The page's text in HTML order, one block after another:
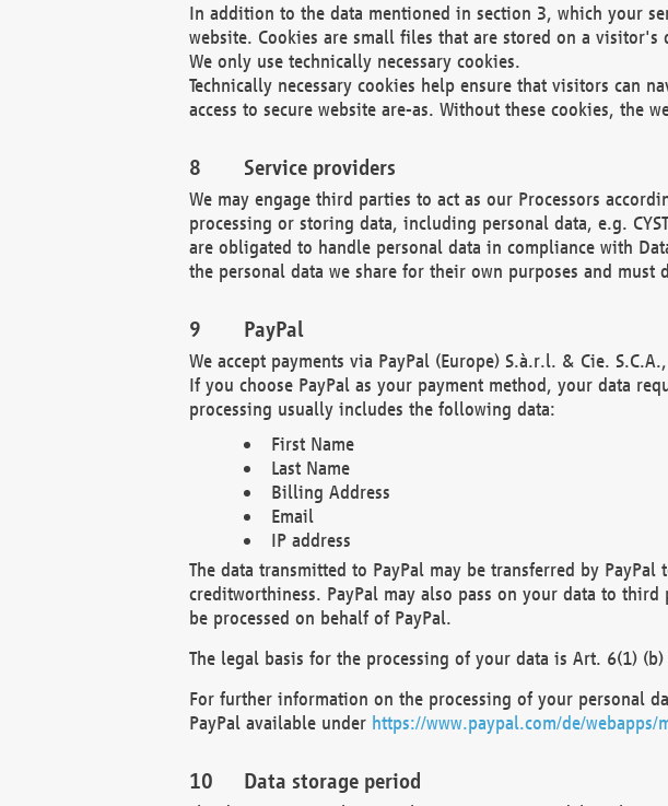
In addition to the data mentioned in section 3, which your
website. Cookies are small files that are stored on a visitor's
We only use technically necessary cookies.
Technically necessary cookies help ensure that visitors can
access to secure website are-as. Without these cookies, the
Service providers
We may engage third parties to act as our Processors
processing or storing data, including personal data, e.g.
are obligated to handle personal data in compliance with
the personal data we share for their own purposes and
PayPal
We accept payments via PayPal (Europe) S.à.r.l. & Cie.
If you choose PayPal as your payment method, your data
processing usually includes the following data:
First Name
Last Name
Billing Address
Email
IP address
The data transmitted to PayPal may be transferred by
creditworthiness. PayPal may also pass on your data to
be processed on behalf of PayPal.
The legal basis for the processing of your data is Art. 6(1) (b)
For further information on the processing of your personal
PayPal available under https://www.paypal.com/de/
Data storage period